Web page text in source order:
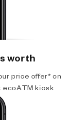
worth
price offer* on
ecoATM kiosk.